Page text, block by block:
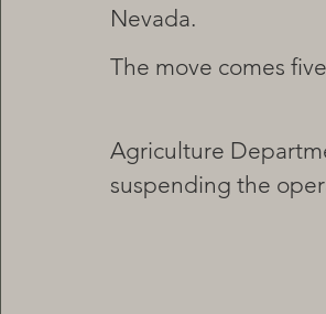
Nevada.
The move comes
Agriculture
suspending the